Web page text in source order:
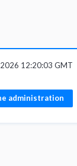
12:20:03 GMT
administration